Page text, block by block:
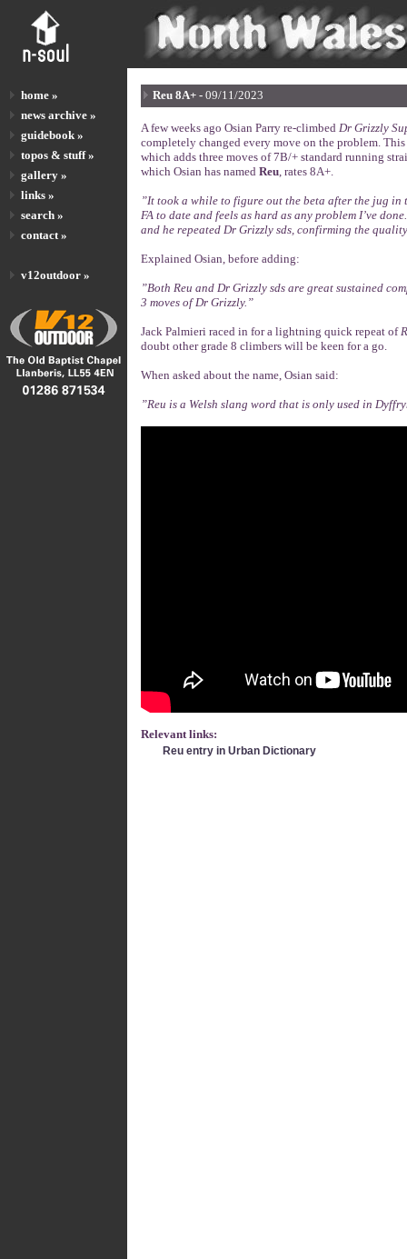
home »
news archive »
guidebook »
topos & stuff »
gallery »
links »
search »
contact »
v12outdoor »
Reu 8A+ - 09/11/2023
A few weeks ago Osian Parry re-climbed Dr Grizzly
completely changed every move on the problem.
which adds three moves of 7B/+ standard running
which Osian has named Reu, rates 8A+.
”It took a while to figure out the beta after the jug in
FA to date and feels as hard as any problem I’ve
and he repeated Dr Grizzly sds, confirming the
Explained Osian, before adding:
”Both Reu and Dr Grizzly sds are great sustained
3 moves of Dr Grizzly.”
Jack Palmieri raced in for a lightning quick repeat of
doubt other grade 8 climbers will be keen for a go.
When asked about the name, Osian said:
”Reu is a Welsh slang word that is only used in
Relevant links:
Reu entry in Urban Dictionary